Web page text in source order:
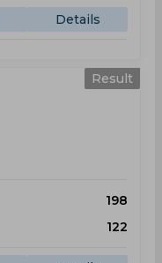
Details
Result
198
122